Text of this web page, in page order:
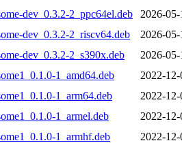
dev_0.3.2-2_ppc64el.deb
2026-
dev_0.3.2-2_riscv64.deb
2026-
dev_0.3.2-2_s390x.deb
2026-
1_amd64.deb
2022-
1_arm64.deb
2022-
1_armel.deb
2022-
1_armhf.deb
2022-